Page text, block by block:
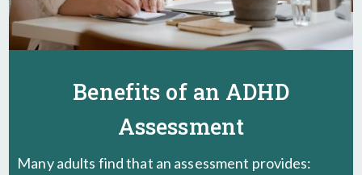
Benefits of an ADHD
Assessment
Many adults find that an assessment provides: